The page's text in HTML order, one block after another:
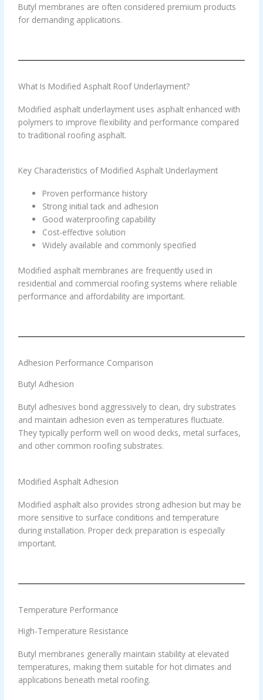
Butyl membranes are often considered premium products
for demanding applications.
What Is Modified Asphalt Roof Underlayment?
Modified asphalt underlayment uses asphalt enhanced with
polymers to improve flexibility and performance compared
to traditional roofing asphalt.
Key Characteristics of Modified Asphalt Underlayment
Proven performance history
Strong initial tack and adhesion
Good waterproofing capability
Cost-effective solution
Widely available and commonly specified
Modified asphalt membranes are frequently used in
residential and commercial roofing systems where reliable
performance and affordability are important.
Adhesion Performance Comparison
Butyl Adhesion
Butyl adhesives bond aggressively to clean, dry substrates
and maintain adhesion even as temperatures fluctuate.
They typically perform well on wood decks, metal surfaces,
and other common roofing substrates.
Modified Asphalt Adhesion
Modified asphalt also provides strong adhesion but may be
more sensitive to surface conditions and temperature
during installation. Proper deck preparation is especially
important.
Temperature Performance
High-Temperature Resistance
Butyl membranes generally maintain stability at elevated
temperatures, making them suitable for hot climates and
applications beneath metal roofing.